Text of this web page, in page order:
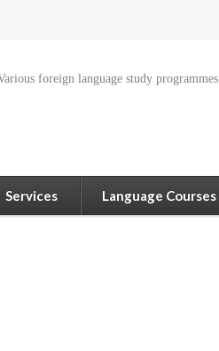
foreign language study programmes
Services Language Courses